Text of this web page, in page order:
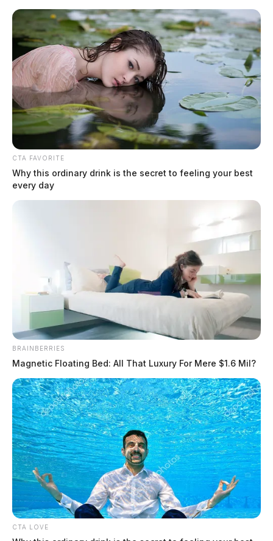
Skip
content
Scioto
Valley
Guardian
Escaped inmate located two counties
away
by The Guardian
July 12, 2019
CTA FAVORITE
Why this ordinary drink is the secret to feeling your best
every day
BRAINBERRIES
Magnetic Floating Bed: All That Luxury For Mere $1.6 Mil?
CTA LOVE